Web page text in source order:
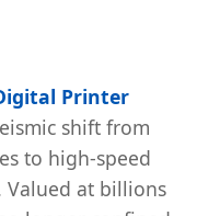
Printer
shift from
to high-speed
at billions